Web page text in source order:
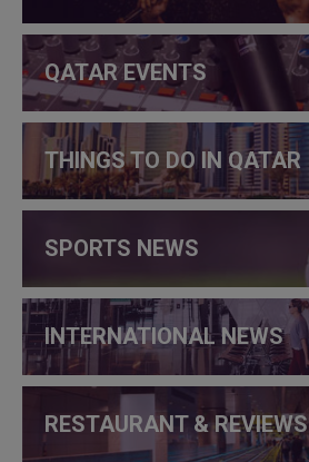
QATAR EVENTS
THINGS TO DO IN QATAR
SPORTS NEWS
INTERNATIONAL NEWS
RESTAURANT & REVIEWS